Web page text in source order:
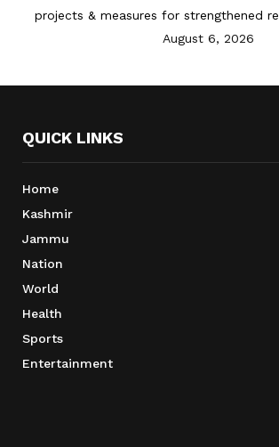
projects & measures for strengthened
August 6, 2026
QUICK LINKS
Home
Kashmir
Jammu
Nation
World
Health
Sports
Entertainment